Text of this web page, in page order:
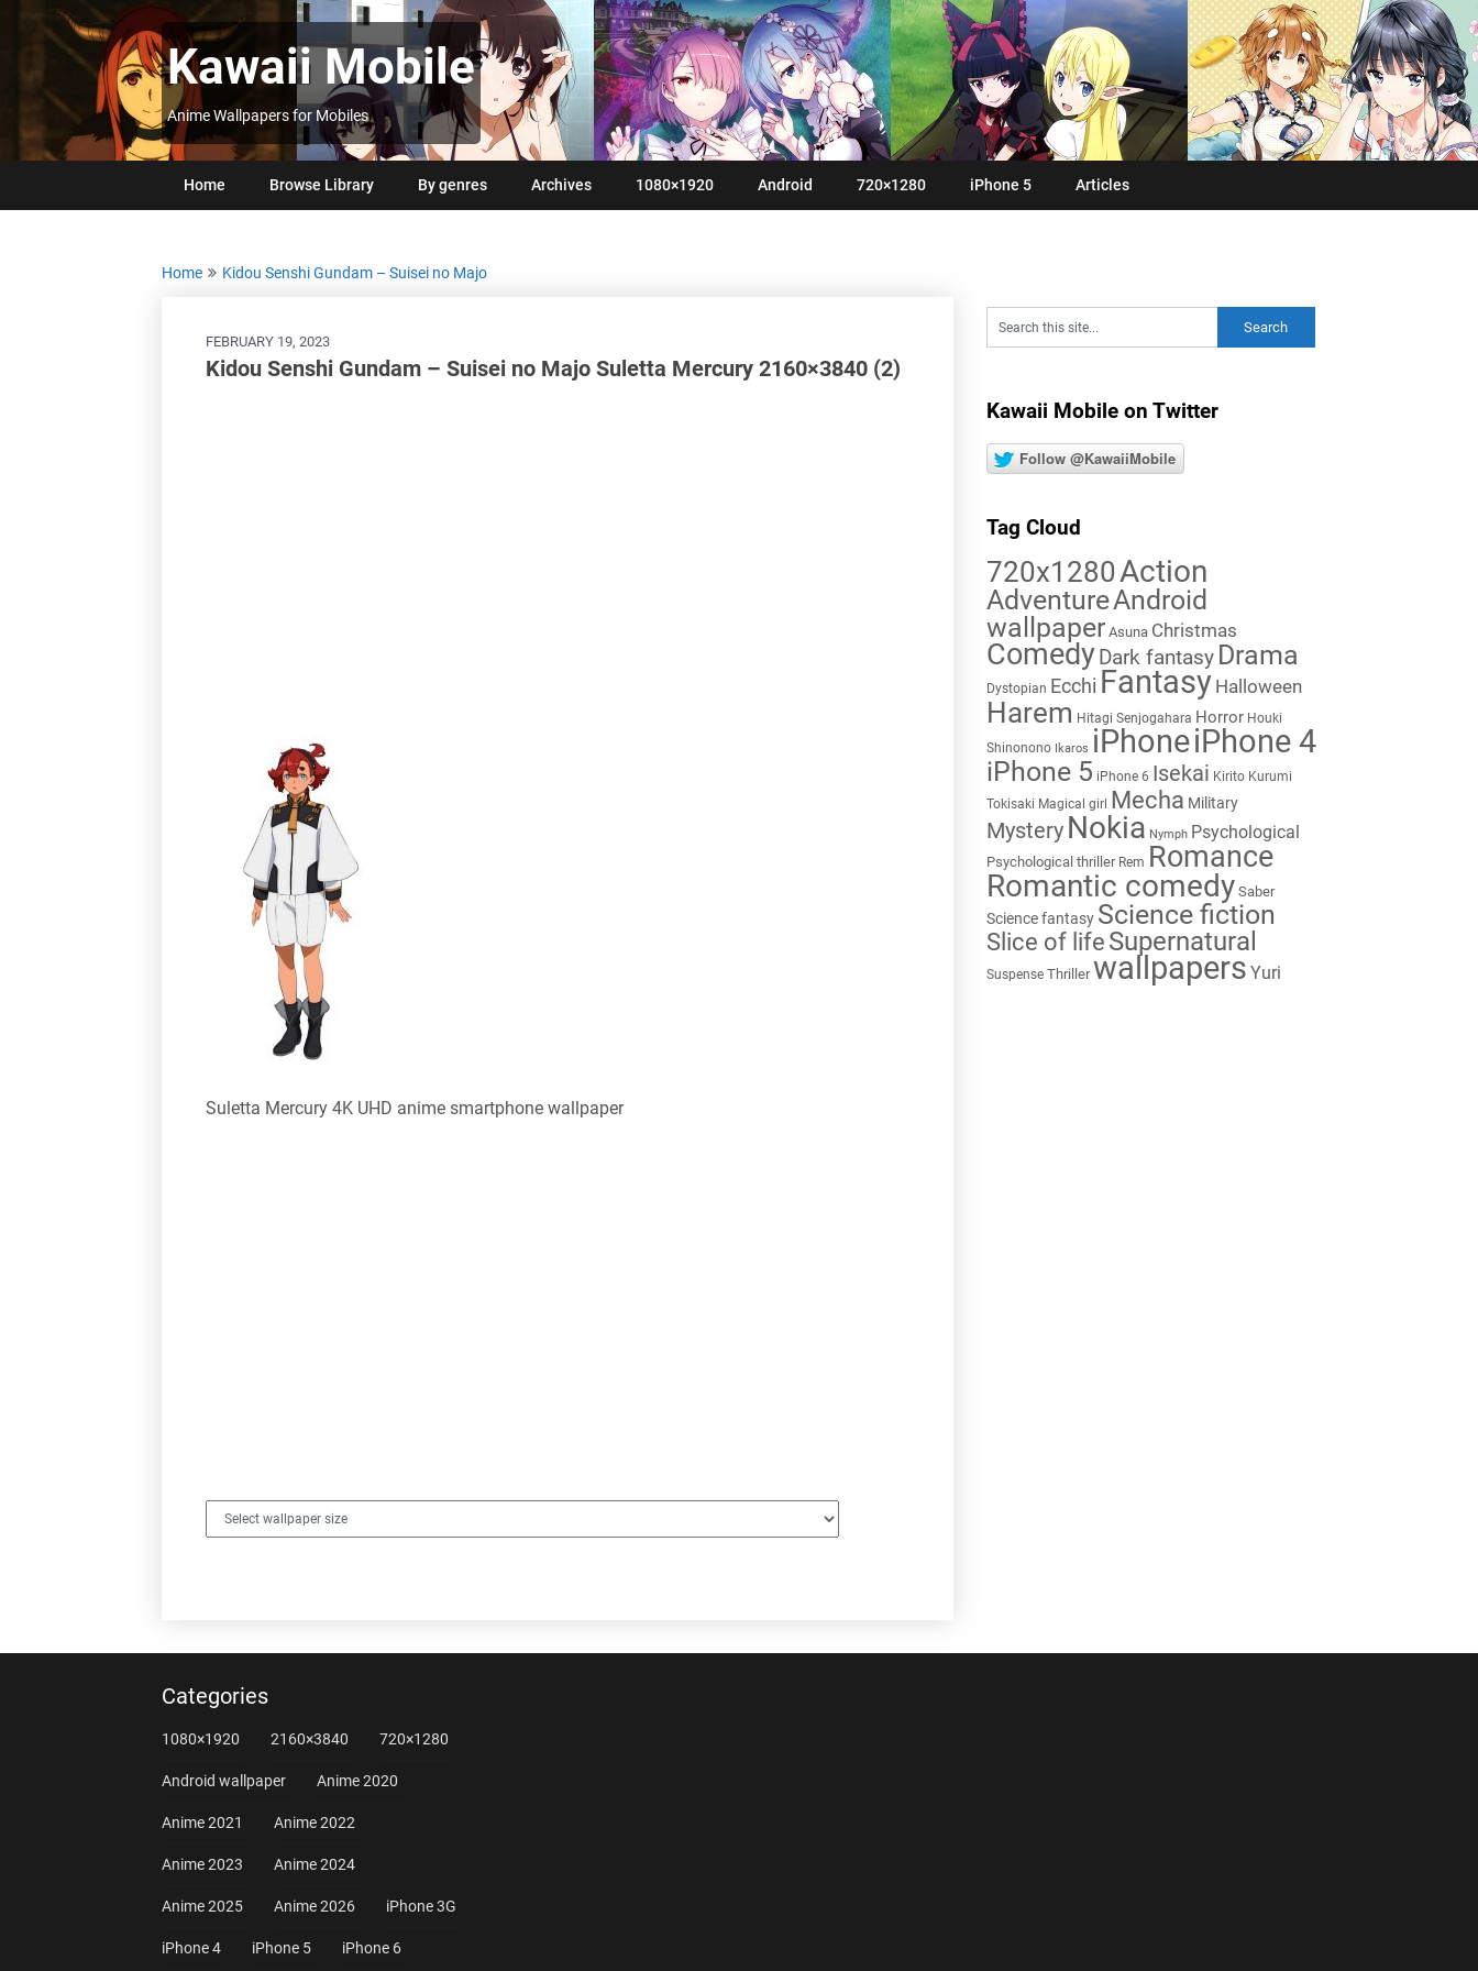
Kawaii Mobile
Anime Wallpapers for Mobiles
Home Browse Library By genres Archives 1080×1920 Android 720×1280 iPhone 5 Articles
Home Kidou Senshi Gundam – Suisei no Majo
FEBRUARY 19, 2023
Kidou Senshi Gundam – Suisei no Majo Suletta Mercury 2160×3840 (2)
Suletta Mercury 4K UHD anime smartphone wallpaper
Kawaii Mobile on Twitter
Follow @KawaiiMobile
Tag Cloud
720x1280Action
AdventureAndroid
wallpaper Asuna Christmas
Comedy Dark fantasy Drama
Dystopian Ecchi Fantasy Halloween
Harem Hitagi Senjogahara Horror Houki
Shinonono Ikaros iPhoneiPhone 4
iPhone 5 iPhone 6 Isekai Kirito Kurumi
Tokisaki Magical girl Mecha Military
Mystery Nokia Nymph Psychological
Psychological thriller Rem Romance
Romantic comedy Saber
Science fantasy Science fiction
Slice of life Supernatural
Suspense Thriller wallpapers Yuri
Categories
1080×1920 2160×3840 720×1280
Android wallpaper Anime 2020
Anime 2021 Anime 2022
Anime 2023 Anime 2024
Anime 2025 Anime 2026 iPhone 3G
iPhone 4 iPhone 5 iPhone 6